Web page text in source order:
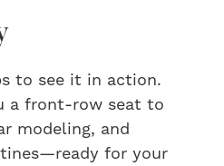
to see it in action.
a front-row seat to
modeling, and
for your